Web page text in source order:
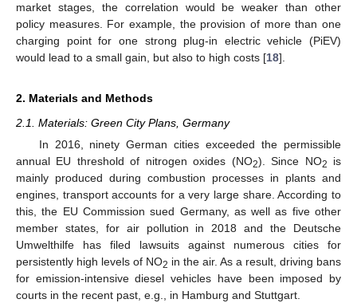
market stages, the correlation would be weaker than other
policy measures. For example, the provision of more than one
charging point for one strong plug-in electric vehicle (PiEV)
would lead to a small gain, but also to high costs [18].
2. Materials and Methods
2.1. Materials: Green City Plans, Germany
In 2016, ninety German cities exceeded the permissible
annual EU threshold of nitrogen oxides (NO2). Since NO2
is
mainly produced during combustion processes in plants and
engines, transport accounts for a very large share. According to
this, the EU Commission sued Germany, as well as five other
member states, for air pollution in 2018 and the Deutsche
Umwelthilfe has filed lawsuits against numerous cities for
persistently high levels of NO2 in the air. As a result, driving bans
for emission-intensive diesel vehicles have been imposed by
courts in the recent past, e.g., in Hamburg and Stuttgart.